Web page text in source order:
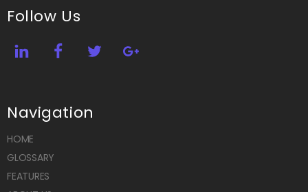
Follow Us
Navigation
HOME
GLOSSARY
FEATURES